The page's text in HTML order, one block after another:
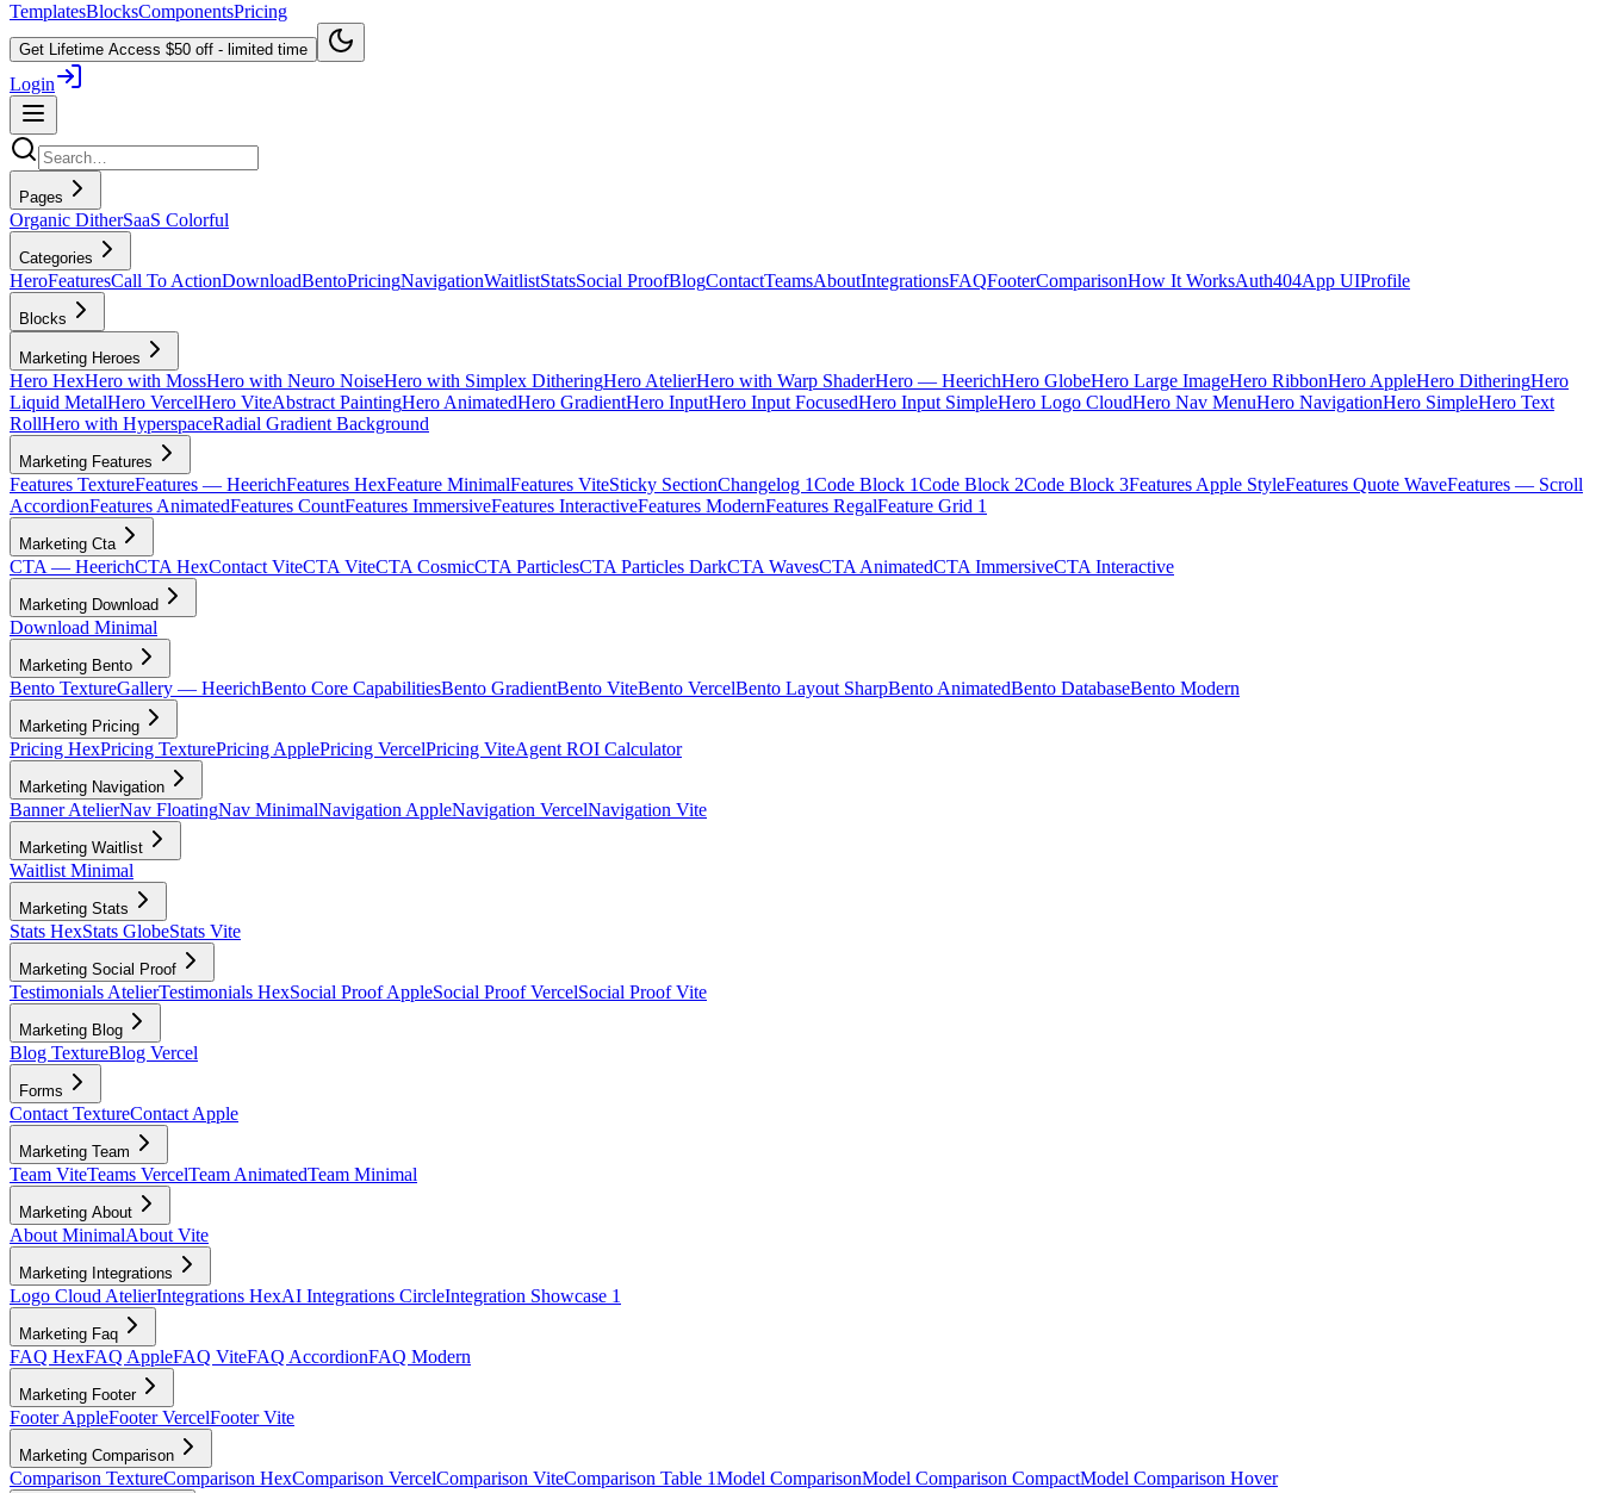
TemplatesBlocksComponentsPricing
Get Lifetime Access $50 off - limited time
Login
Pages
Organic DitherSaaS Colorful
Categories
HeroFeaturesCall To ActionDownloadBentoPricingNavigationWaitlistStatsSocial ProofBlogContactTeamsAboutIntegrationsFAQFooterComparisonHow It WorksAuth404App UIProfile
Blocks
Marketing Heroes
Hero HexHero with MossHero with Neuro NoiseHero with Simplex DitheringHero AtelierHero with Warp ShaderHero — HeerichHero GlobeHero Large ImageHero RibbonHero AppleHero DitheringHero
Liquid MetalHero VercelHero ViteAbstract PaintingHero AnimatedHero GradientHero InputHero Input FocusedHero Input SimpleHero Logo CloudHero Nav MenuHero NavigationHero SimpleHero Text
RollHero with HyperspaceRadial Gradient Background
Marketing Features
Features TextureFeatures — HeerichFeatures HexFeature MinimalFeatures ViteSticky SectionChangelog 1Code Block 1Code Block 2Code Block 3Features Apple StyleFeatures Quote WaveFeatures — Scroll
AccordionFeatures AnimatedFeatures CountFeatures ImmersiveFeatures InteractiveFeatures ModernFeatures RegalFeature Grid 1
Marketing Cta
CTA — HeerichCTA HexContact ViteCTA ViteCTA CosmicCTA ParticlesCTA Particles DarkCTA WavesCTA AnimatedCTA ImmersiveCTA Interactive
Marketing Download
Download Minimal
Marketing Bento
Bento TextureGallery — HeerichBento Core CapabilitiesBento GradientBento ViteBento VercelBento Layout SharpBento AnimatedBento DatabaseBento Modern
Marketing Pricing
Pricing HexPricing TexturePricing ApplePricing VercelPricing ViteAgent ROI Calculator
Marketing Navigation
Banner AtelierNav FloatingNav MinimalNavigation AppleNavigation VercelNavigation Vite
Marketing Waitlist
Waitlist Minimal
Marketing Stats
Stats HexStats GlobeStats Vite
Marketing Social Proof
Testimonials AtelierTestimonials HexSocial Proof AppleSocial Proof VercelSocial Proof Vite
Marketing Blog
Blog TextureBlog Vercel
Forms
Contact TextureContact Apple
Marketing Team
Team ViteTeams VercelTeam AnimatedTeam Minimal
Marketing About
About MinimalAbout Vite
Marketing Integrations
Logo Cloud AtelierIntegrations HexAI Integrations CircleIntegration Showcase 1
Marketing Faq
FAQ HexFAQ AppleFAQ ViteFAQ AccordionFAQ Modern
Marketing Footer
Footer AppleFooter VercelFooter Vite
Marketing Comparison
Comparison TextureComparison HexComparison VercelComparison ViteComparison Table 1Model ComparisonModel Comparison CompactModel Comparison Hover